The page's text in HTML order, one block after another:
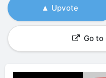
Upvote
Go to